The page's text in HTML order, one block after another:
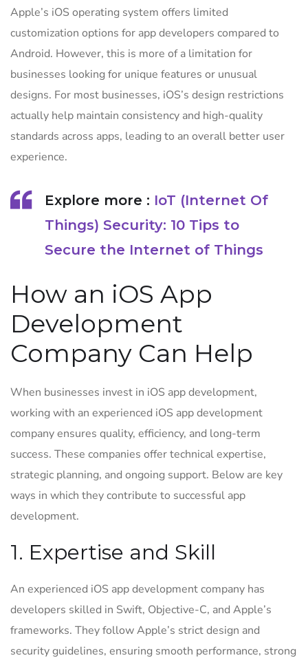
Apple’s iOS operating system offers limited
customization options for app developers compared to
Android. However, this is more of a limitation for
businesses looking for unique features or unusual
designs. For most businesses, iOS’s design restrictions
actually help maintain consistency and high-quality
standards across apps, leading to an overall better user
experience.
Explore more : IoT (Internet Of
Things) Security: 10 Tips to
Secure the Internet of Things
How an iOS App
Development
Company Can Help
When businesses invest in iOS app development,
working with an experienced iOS app development
company ensures quality, efficiency, and long-term
success. These companies offer technical expertise,
strategic planning, and ongoing support. Below are key
ways in which they contribute to successful app
development.
1. Expertise and Skill
An experienced iOS app development company has
developers skilled in Swift, Objective-C, and Apple’s
frameworks. They follow Apple’s strict design and
security guidelines, ensuring smooth performance, strong